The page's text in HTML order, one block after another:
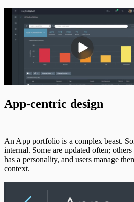
App-centric design
An App portfolio is a complex beast.
internal. Some are updated often;
has a personality, and users manage
context.